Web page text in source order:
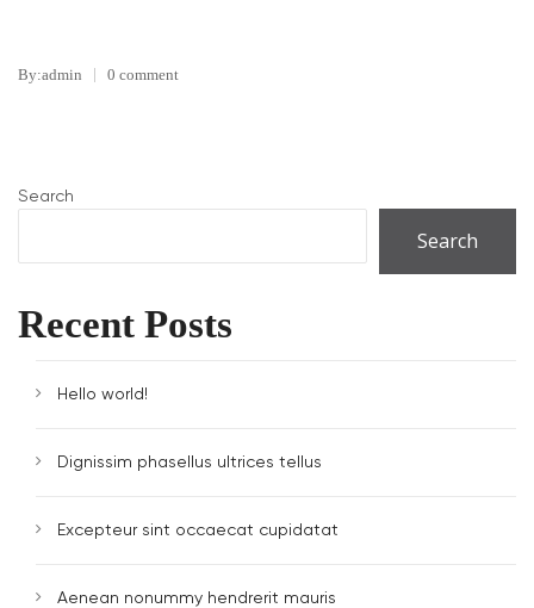
By:admin 0 comment
Search
Search
Recent Posts
Hello world!
Dignissim phasellus ultrices tellus
Excepteur sint occaecat cupidatat
Aenean nonummy hendrerit mauris